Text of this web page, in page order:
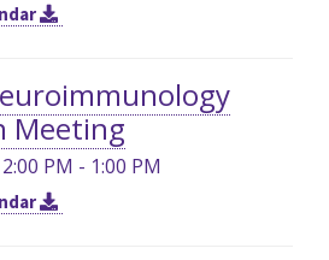
Meeting
PM - 1:00 PM